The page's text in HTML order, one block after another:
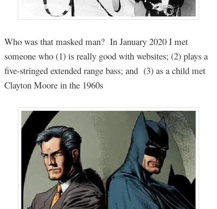
Who was that masked man? In January 2020 I met
someone who (1) is really good with websites; (2) plays a
five-stringed extended range bass; and (3) as a child met
Clayton Moore in the 1960s